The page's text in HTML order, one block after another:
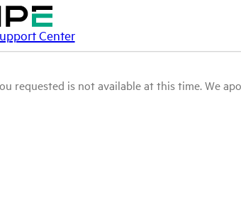
Center
requested is not available at this time. We